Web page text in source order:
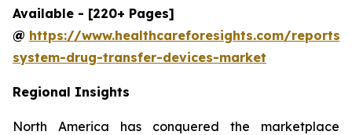
Available - [220+ Pages]
@ https://www.healthcareforesights.com/reports/
system-drug-transfer-devices-market
Regional Insights
North America has conquered the marketplace